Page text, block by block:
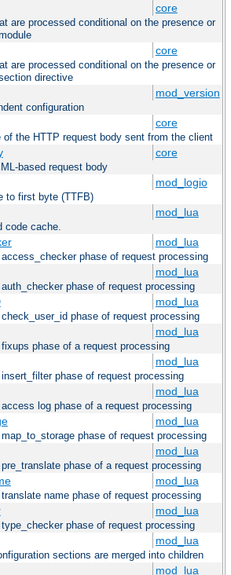
core
are processed conditional on the presence or
core
are processed conditional on the presence or
directive
mod_version
configuration
core
the HTTP request body sent from the client
core
based request body
mod_logio
to first byte (TTFB)
mod_lua
code cache.
mod_lua
phase of request processing
mod_lua
phase of request processing
mod_lua
phase of request processing
mod_lua
phase of a request processing
mod_lua
phase of request processing
mod_lua
log phase of a request processing
mod_lua
phase of request processing
mod_lua
phase of a request processing
mod_lua
name phase of request processing
mod_lua
phase of request processing
mod_lua
sections are merged into children
mod_lua